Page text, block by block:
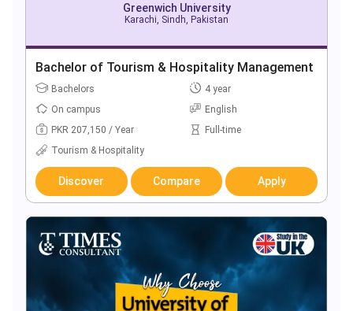
Greenwich University
Karachi, Sindh, Pakistan
Bachelor of Tourism & Hospitality Management
Bachelors
4 year
On campus
English
PKR 207,150 / Year
Full-time
Tourism & Hospitality
Discover Compare Apply